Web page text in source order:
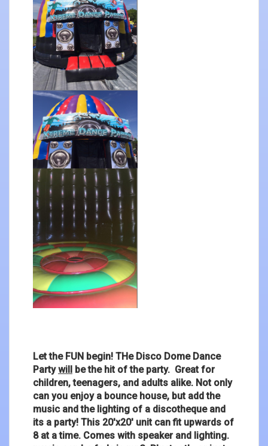
Let the FUN begin! THe Disco Dome Dance
Partywill
be the hit of the party. Great for
children, teenagers, and adults alike. Not only
can you enjoy a bounce house, but add the
music and the lighting of a discotheque and
its a party! This 20'x20' unit can fit upwards of
8 at a time. Comes with speaker and lighting.